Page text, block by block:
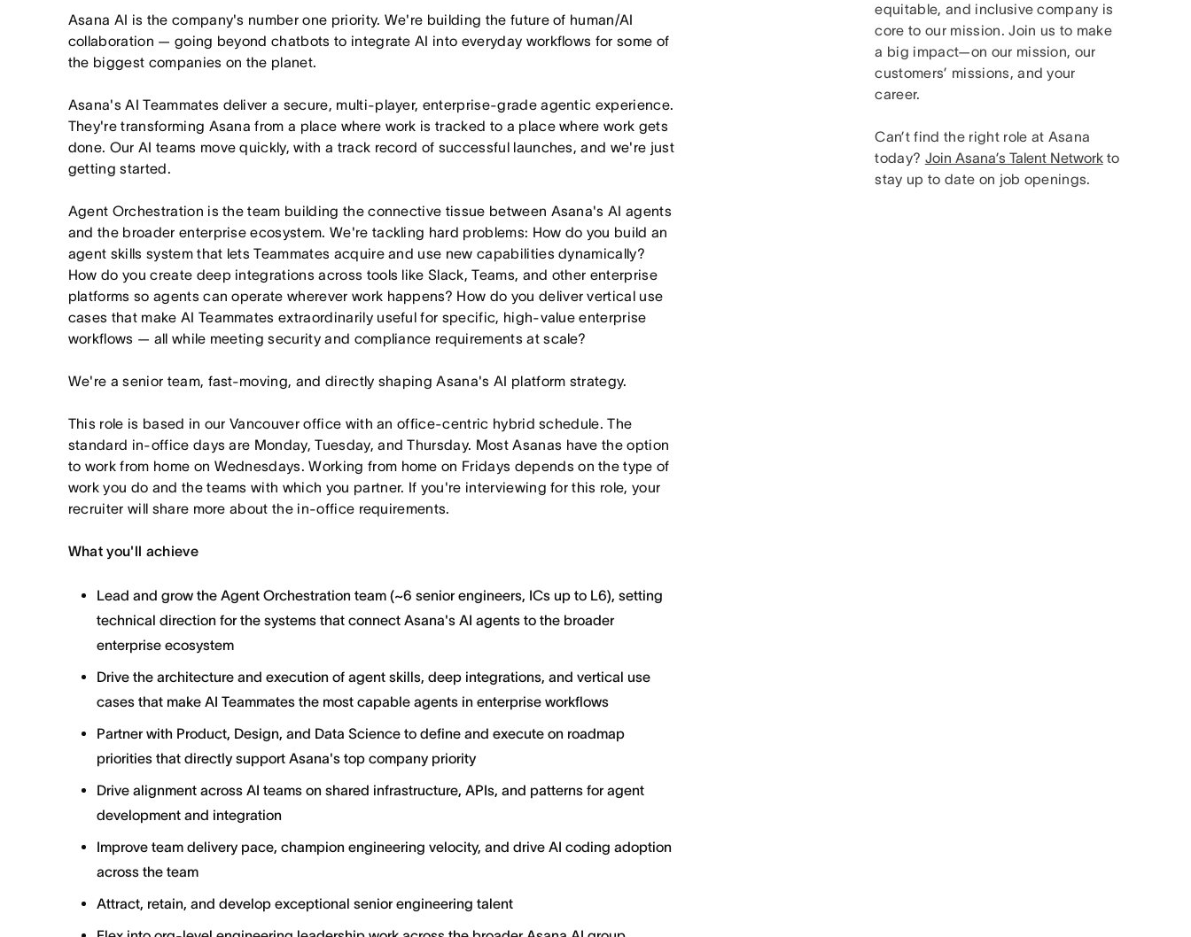
Asana AI is the company's number one priority. We're building the future of human/AI
collaboration — going beyond chatbots to integrate AI into everyday workflows for some of
the biggest companies on the planet.
Asana's AI Teammates deliver a secure, multi-player, enterprise-grade agentic experience.
They're transforming Asana from a place where work is tracked to a place where work gets
done. Our AI teams move quickly, with a track record of successful launches, and we're just
getting started.
Agent Orchestration is the team building the connective tissue between Asana's AI agents
and the broader enterprise ecosystem. We're tackling hard problems: How do you build an
agent skills system that lets Teammates acquire and use new capabilities dynamically?
How do you create deep integrations across tools like Slack, Teams, and other enterprise
platforms so agents can operate wherever work happens? How do you deliver vertical use
cases that make AI Teammates extraordinarily useful for specific, high-value enterprise
workflows — all while meeting security and compliance requirements at scale?
We're a senior team, fast-moving, and directly shaping Asana's AI platform strategy.
This role is based in our Vancouver office with an office-centric hybrid schedule. The
standard in-office days are Monday, Tuesday, and Thursday. Most Asanas have the option
to work from home on Wednesdays. Working from home on Fridays depends on the type of
work you do and the teams with which you partner. If you're interviewing for this role, your
recruiter will share more about the in-office requirements.
What you'll achieve
Lead and grow the Agent Orchestration team (~6 senior engineers, ICs up to L6), setting
technical direction for the systems that connect Asana's AI agents to the broader
enterprise ecosystem
Drive the architecture and execution of agent skills, deep integrations, and vertical use
cases that make AI Teammates the most capable agents in enterprise workflows
Partner with Product, Design, and Data Science to define and execute on roadmap
priorities that directly support Asana's top company priority
Drive alignment across AI teams on shared infrastructure, APIs, and patterns for agent
development and integration
Improve team delivery pace, champion engineering velocity, and drive AI coding adoption
across the team
Attract, retain, and develop exceptional senior engineering talent
equitable, and inclusive company is
core to our mission. Join us to make
a big impact—on our mission, our
customers’ missions, and your
career.
Can’t find the right role at Asana
today? Join Asana’s Talent Networkto
stay up to date on job openings.